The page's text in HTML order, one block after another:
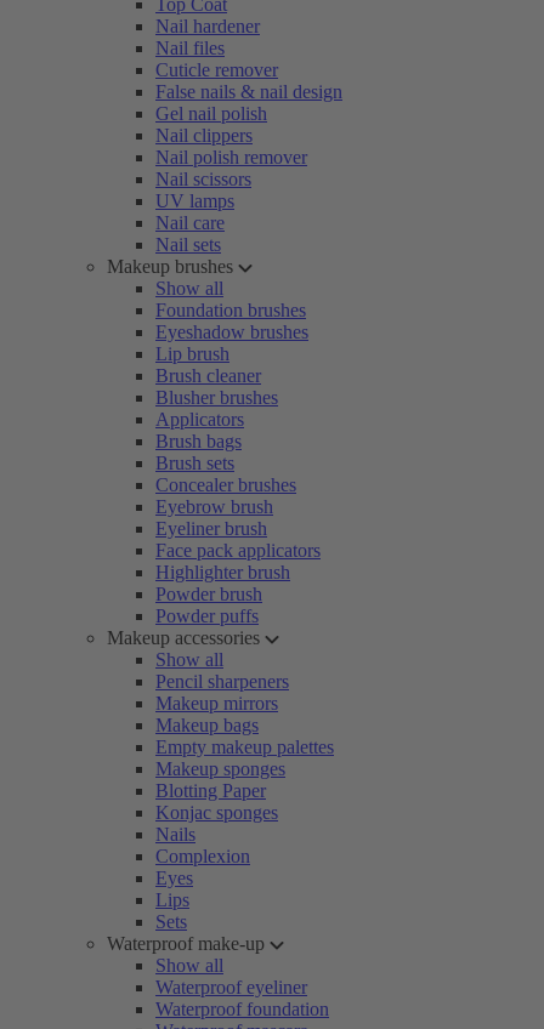
Top Coat
Nail hardener
Nail files
Cuticle remover
False nails & nail design
Gel nail polish
Nail clippers
Nail polish remover
Nail scissors
UV lamps
Nail care
Nail sets
Makeup brushes
Show all
Foundation brushes
Eyeshadow brushes
Lip brush
Brush cleaner
Blusher brushes
Applicators
Brush bags
Brush sets
Concealer brushes
Eyebrow brush
Eyeliner brush
Face pack applicators
Highlighter brush
Powder brush
Powder puffs
Makeup accessories
Show all
Pencil sharpeners
Makeup mirrors
Makeup bags
Empty makeup palettes
Makeup sponges
Blotting Paper
Konjac sponges
Nails
Complexion
Eyes
Lips
Sets
Waterproof make-up
Show all
Waterproof eyeliner
Waterproof foundation